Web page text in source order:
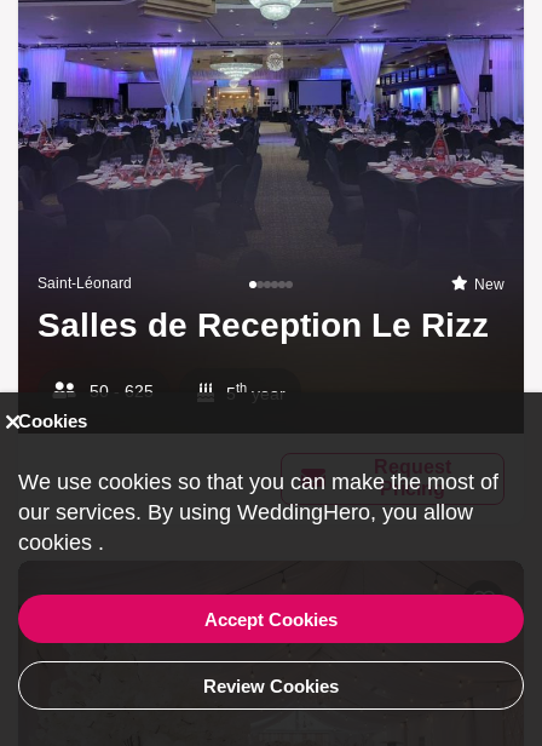
Saint-Léonard New
Salles de Reception Le Rizz
50 - 625 5th year
Request
Pricing
Cookies
We use cookies so that you can make the most of
our services. By using WeddingHero, you allow
cookies .
Accept Cookies
Review Cookies